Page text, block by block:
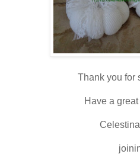
Thank you for
Have a